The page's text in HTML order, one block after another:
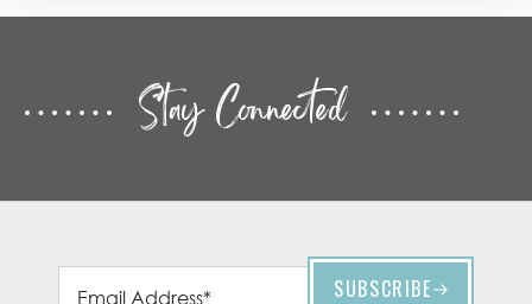
Stay Connected